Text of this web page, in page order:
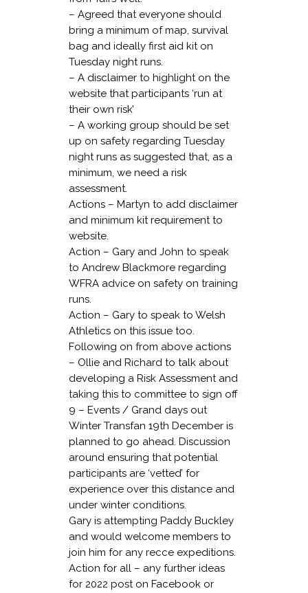
– Agreed that everyone should
bring a minimum of map, survival
bag and ideally first aid kit on
Tuesday night runs.
– A disclaimer to highlight on the
website that participants ‘run at
their own risk’
– A working group should be set
up on safety regarding Tuesday
night runs as suggested that, as a
minimum, we need a risk
assessment.
Actions – Martyn to add disclaimer
and minimum kit requirement to
website.
Action – Gary and John to speak
to Andrew Blackmore regarding
WFRA advice on safety on training
runs.
Action – Gary to speak to Welsh
Athletics on this issue too.
Following on from above actions
– Ollie and Richard to talk about
developing a Risk Assessment and
taking this to committee to sign off
9 – Events / Grand days out
Winter Transfan 19th December is
planned to go ahead. Discussion
around ensuring that potential
participants are ‘vetted’ for
experience over this distance and
under winter conditions.
Gary is attempting Paddy Buckley
and would welcome members to
join him for any recce expeditions.
Action for all – any further ideas
for 2022 post on Facebook or